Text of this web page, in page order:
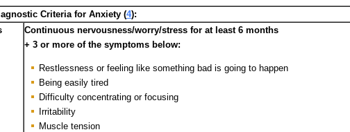
Criteria for Anxiety (4):
Continuous nervousness/worry/stress for at least 6 months
+ 3 or more of the symptoms below:
Restlessness or feeling like something bad is going to happen
Being easily tired
Difficulty concentrating or focusing
Irritability
Muscle tension